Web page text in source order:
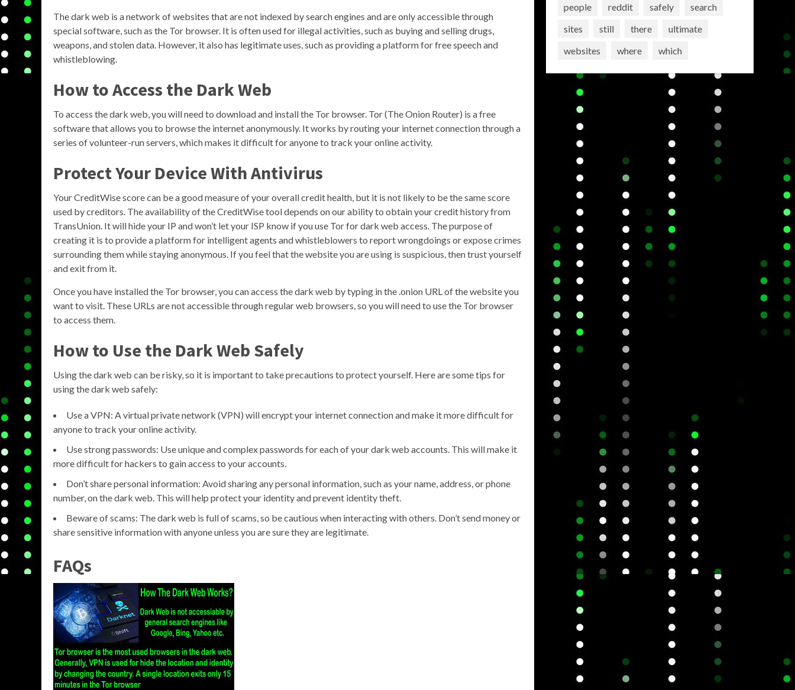
The dark web is a network of websites that are not indexed by search engines and are only accessible through
special software, such as the Tor browser. It is often used for illegal activities, such as buying and selling drugs,
weapons, and stolen data. However, it also has legitimate uses, such as providing a platform for free speech and
whistleblowing.
How to Access the Dark Web
To access the dark web, you will need to download and install the Tor browser. Tor (The Onion Router) is a free
software that allows you to browse the internet anonymously. It works by routing your internet connection through a
series of volunteer-run servers, which makes it difficult for anyone to track your online activity.
Protect Your Device With Antivirus
Your CreditWise score can be a good measure of your overall credit health, but it is not likely to be the same score
used by creditors. The availability of the CreditWise tool depends on our ability to obtain your credit history from
TransUnion. It will hide your IP and won’t let your ISP know if you use Tor for dark web access. The purpose of
creating it is to provide a platform for intelligent agents and whistleblowers to report wrongdoings or expose crimes
surrounding them while staying anonymous. If you feel that the website you are using is suspicious, then trust yourself
and exit from it.
Once you have installed the Tor browser, you can access the dark web by typing in the .onion URL of the website you
want to visit. These URLs are not accessible through regular web browsers, so you will need to use the Tor browser
to access them.
How to Use the Dark Web Safely
Using the dark web can be risky, so it is important to take precautions to protect yourself. Here are some tips for
using the dark web safely:
Use a VPN: A virtual private network (VPN) will encrypt your internet connection and make it more difficult for
anyone to track your online activity.
Use strong passwords: Use unique and complex passwords for each of your dark web accounts. This will make it
more difficult for hackers to gain access to your accounts.
Don’t share personal information: Avoid sharing any personal information, such as your name, address, or phone
number, on the dark web. This will help protect your identity and prevent identity theft.
Beware of scams: The dark web is full of scams, so be cautious when interacting with others. Don’t send money or
share sensitive information with anyone unless you are sure they are legitimate.
FAQs
people
reddit safely
search
sites
still there
ultimate
websites
where which